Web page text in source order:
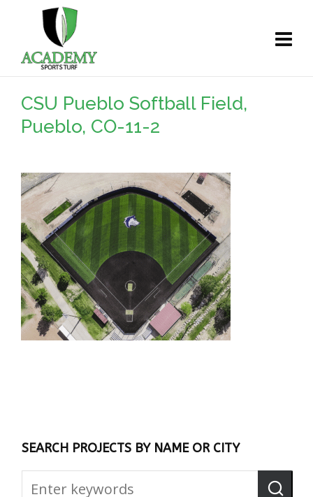
CSU Pueblo Softball Field,
Pueblo, CO-11-2
SEARCH PROJECTS BY NAME OR CITY